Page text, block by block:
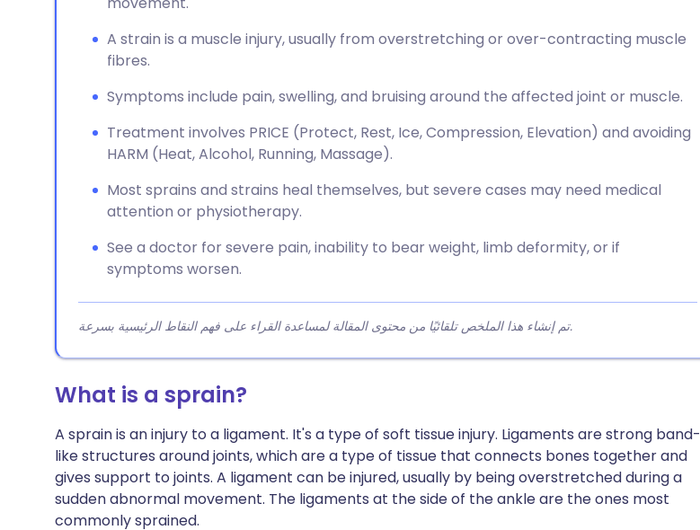
A strain is a muscle injury, usually from overstretching or over-contracting muscle
fibres.
Symptoms include pain, swelling, and bruising around the affected joint or muscle.
Treatment involves PRICE (Protect, Rest, Ice, Compression, Elevation) and avoiding
HARM (Heat, Alcohol, Running, Massage).
Most sprains and strains heal themselves, but severe cases may need medical
attention or physiotherapy.
See a doctor for severe pain, inability to bear weight, limb deformity, or if
symptoms worsen.
تم إنشاء هذا الملخص تلقائيًا من محتوى المقالة لمساعدة القراء على فهم النقاط الرئيسية بسرعة.
What is a sprain?
A sprain is an injury to a ligament. It's a type of soft tissue injury. Ligaments are strong band-
like structures around joints, which are a type of tissue that connects bones together and
gives support to joints. A ligament can be injured, usually by being overstretched during a
sudden abnormal movement. The ligaments at the side of the ankle are the ones most
commonly sprained.